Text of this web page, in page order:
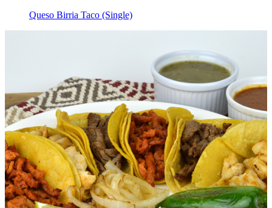
Queso Birria Taco (Single)